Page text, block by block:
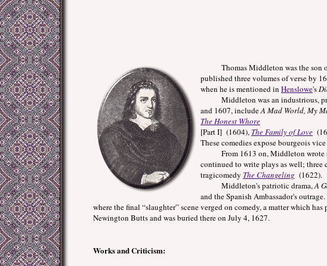
Thomas Middleton was the son of
published three volumes of verse by
when he is mentioned in Henslowe's
Middleton was an industrious,
and 1607, includeA Mad World, My
The Honest Whore
[Part I] (1604), The Family of Love
These comedies expose bourgeois
From 1613 on, Middleton wrote
continued to write plays as well;
tragicomedy The Changeling (1622).
Middleton's patriotic drama,A
and the Spanish Ambassador's
where the final “slaughter” scene verged on comedy, a matter which
Newington Butts and was buried there on July 4, 1627.
Works and Criticism: